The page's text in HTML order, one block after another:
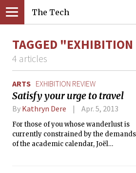
The Tech
TAGGED "EXHIBITION
4 articles
ARTS EXHIBITION REVIEW
Satisfy your urge to travel
By Kathryn Dere Apr. 5, 2013
For those of you whose wanderlust is
currently constrained by the demands
of the academic calendar, Joël